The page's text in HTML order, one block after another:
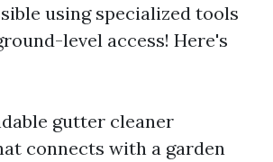
using specialized tools
level access! Here's
gutter cleaner
connects with a garden